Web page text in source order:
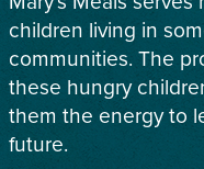
children living in
communities. The
these hungry
them the energy to
future.